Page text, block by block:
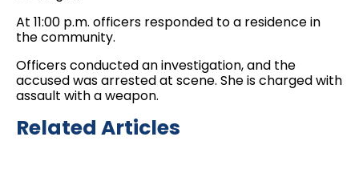
At 11:00 p.m. officers responded to a residence in
the community.
Officers conducted an investigation, and the
accused was arrested at scene. She is charged with
assault with a weapon.
Related Articles